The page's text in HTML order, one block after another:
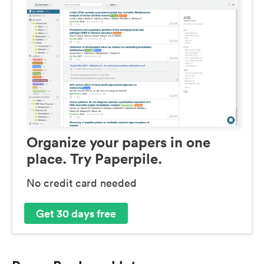
Organize your papers in one
place. Try Paperpile.
No credit card needed
Get 30 days free